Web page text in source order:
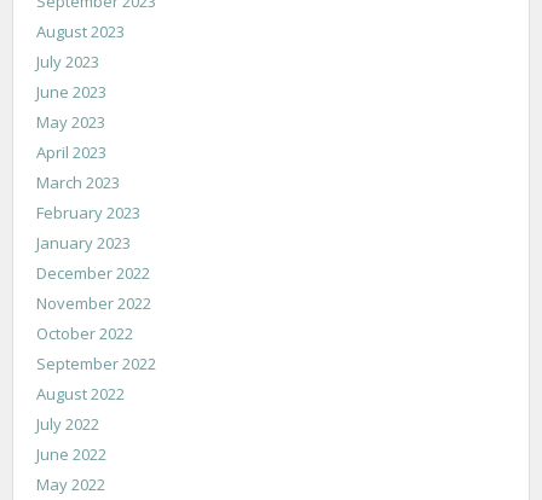
August 2023
July 2023
June 2023
May 2023
April 2023
March 2023
February 2023
January 2023
December 2022
November 2022
October 2022
September 2022
August 2022
July 2022
June 2022
May 2022